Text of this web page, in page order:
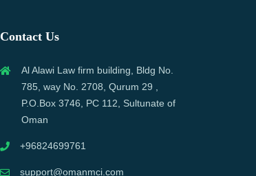
Contact Us
Al Alawi Law firm building, Bldg No.
785, way No. 2708, Qurum 29 ,
P.O.Box 3746, PC 112, Sultunate of
Oman
+96824699761
support@omanmci.com